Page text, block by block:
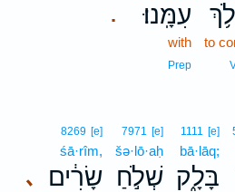
to
. עִמָּֽנוּ׃
with
Prep
1111 [e]
bā·lāq;
בָּלָ֑ק
7971 [e]
šə·lō·aḥ
שְׁלֹ֣חַ ､
8269 [e]
śā·rîm,
שָׂרִ֔ים